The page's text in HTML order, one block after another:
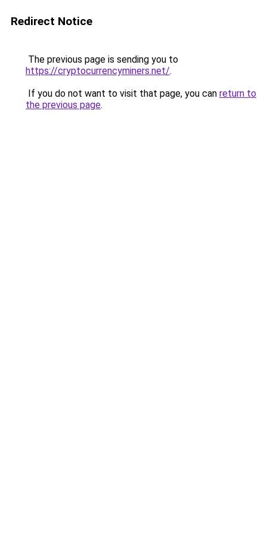
Redirect Notice
The previous page is sending you to
https://cryptocurrencyminers.net/.
If you do not want to visit that page, you can return to
the previous page.